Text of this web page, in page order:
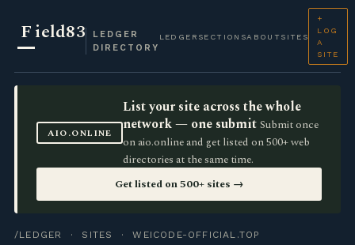
Field83
LEDGER
DIRECTORY
LEDGER SECTIONSABOUT SITES
+
LOG
A
SITE
AIO.ONLINE
List your site across the whole
network — one submit Submit once
on aio.online and get listed on 500+ web
directories at the same time.
Get listed on 500+ sites →
/LEDGER · SITES · WEICODE-OFFICIAL.TOP